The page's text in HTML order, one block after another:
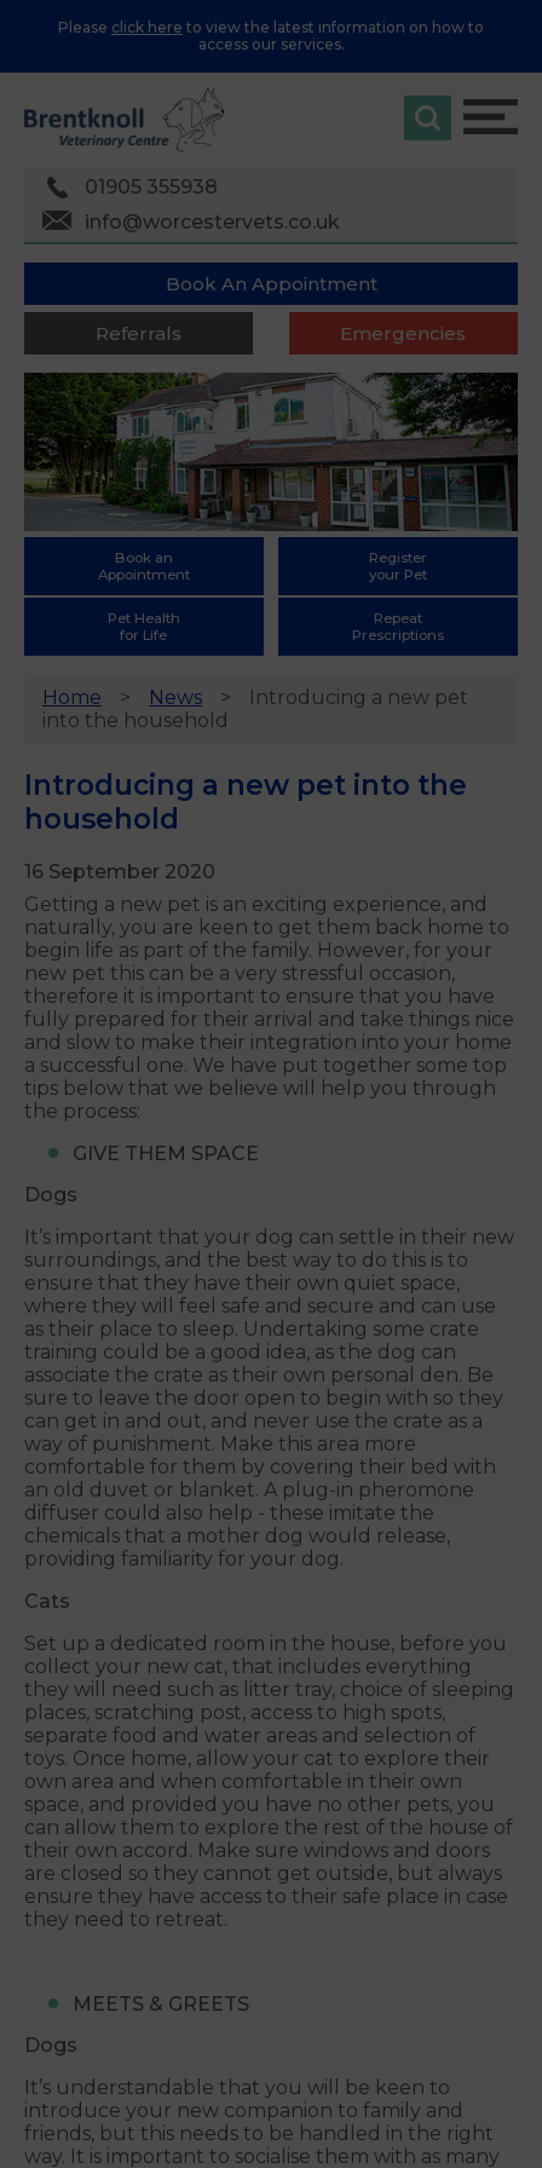
Please click here to view the latest information on how to
access our services.
01905 355938
info@worcestervets.co.uk
Book An Appointment
Referrals Emergencies
Book an
Appointment
Register
your Pet
Pet Health
for Life
Repeat
Prescriptions
Home News
Introducing a new pet
into the household
Introducing a new pet into the
household
16 September 2020
Getting a new pet is an exciting experience, and
naturally, you are keen to get them back home to
begin life as part of the family. However, for your
new pet this can be a very stressful occasion,
therefore it is important to ensure that you have
fully prepared for their arrival and take things nice
and slow to make their integration into your home
a successful one. We have put together some top
tips below that we believe will help you through
the process:
GIVE THEM SPACE
Dogs
It’s important that your dog can settle in their new
surroundings, and the best way to do this is to
ensure that they have their own quiet space,
where they will feel safe and secure and can use
as their place to sleep. Undertaking some crate
training could be a good idea, as the dog can
associate the crate as their own personal den. Be
sure to leave the door open to begin with so they
can get in and out, and never use the crate as a
way of punishment. Make this area more
comfortable for them by covering their bed with
an old duvet or blanket. A plug-in pheromone
diffuser could also help - these imitate the
chemicals that a mother dog would release,
providing familiarity for your dog.
Cats
Set up a dedicated room in the house, before you
collect your new cat, that includes everything
they will need such as litter tray, choice of sleeping
places, scratching post, access to high spots,
separate food and water areas and selection of
toys. Once home, allow your cat to explore their
own area and when comfortable in their own
space, and provided you have no other pets, you
can allow them to explore the rest of the house of
their own accord. Make sure windows and doors
are closed so they cannot get outside, but always
ensure they have access to their safe place in case
they need to retreat.
MEETS & GREETS
Dogs
It’s understandable that you will be keen to
introduce your new companion to family and
friends, but this needs to be handled in the right
way. It is important to socialise them with as many